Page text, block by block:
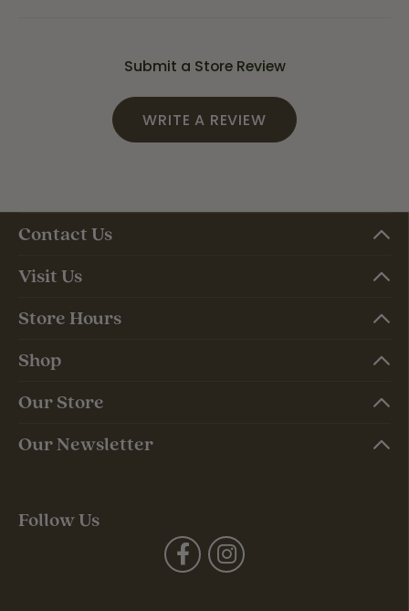
Submit a Store Review
WRITE A REVIEW
Contact Us
Visit Us
Store Hours
Shop
Our Store
Our Newsletter
Follow Us